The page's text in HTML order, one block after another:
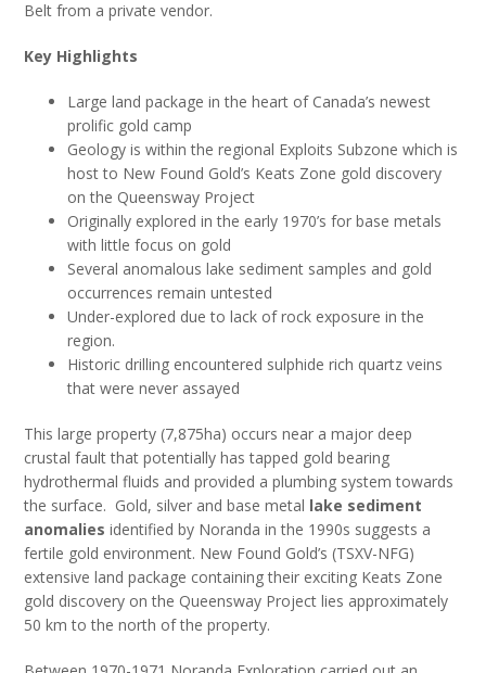
Belt from a private vendor.
Key Highlights
Large land package in the heart of Canada’s newest
prolific gold camp
Geology is within the regional Exploits Subzone which is
host to New Found Gold’s Keats Zone gold discovery
on the Queensway Project
Originally explored in the early 1970’s for base metals
with little focus on gold
Several anomalous lake sediment samples and gold
occurrences remain untested
Under-explored due to lack of rock exposure in the
region.
Historic drilling encountered sulphide rich quartz veins
that were never assayed
This large property (7,875ha) occurs near a major deep
crustal fault that potentially has tapped gold bearing
hydrothermal fluids and provided a plumbing system towards
the surface. Gold, silver and base metal lake sediment
anomalies identified by Noranda in the 1990s suggests a
fertile gold environment. New Found Gold’s (TSXV-NFG)
extensive land package containing their exciting Keats Zone
gold discovery on the Queensway Project lies approximately
50 km to the north of the property.